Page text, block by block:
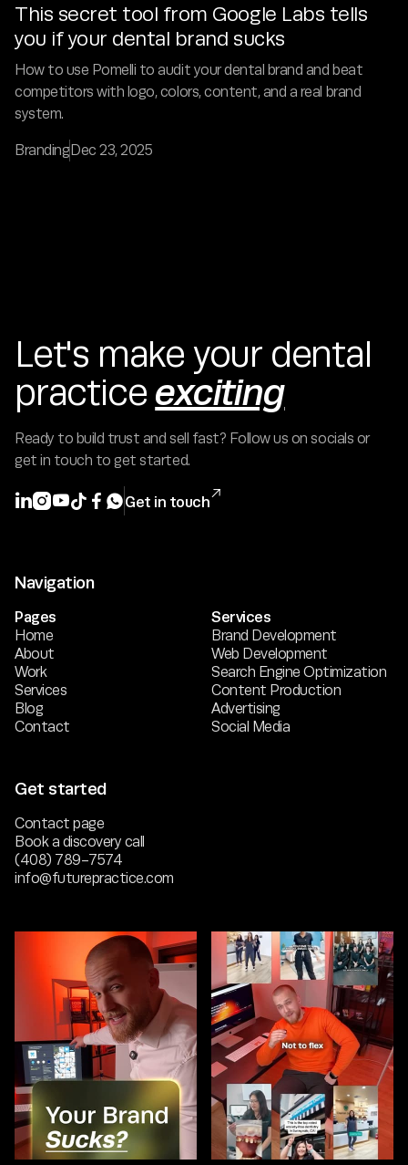
This secret tool from Google Labs tells
you if your dental brand sucks
How to use Pomelli to audit your dental brand and beat
competitors with logo, colors, content, and a real brand
system.
Branding Dec 23, 2025
Let's make your dental
practice exciting
Ready to build trust and sell fast? Follow us on socials or
get in touch to get started.
  Get in touch

Navigation
Pages
Home
About
Work
Services
Blog
Contact
Services
Brand Development
Web Development
Search Engine Optimization
Content Production
Advertising
Social Media
Get started
Contact page
Book a discovery call
(408) 789-7574
info@futurepractice.com